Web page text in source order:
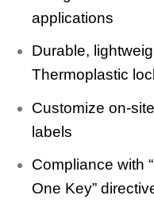
applications
Durable,
Thermoplastic
Customize on-
labels
Compliance with
One Key”